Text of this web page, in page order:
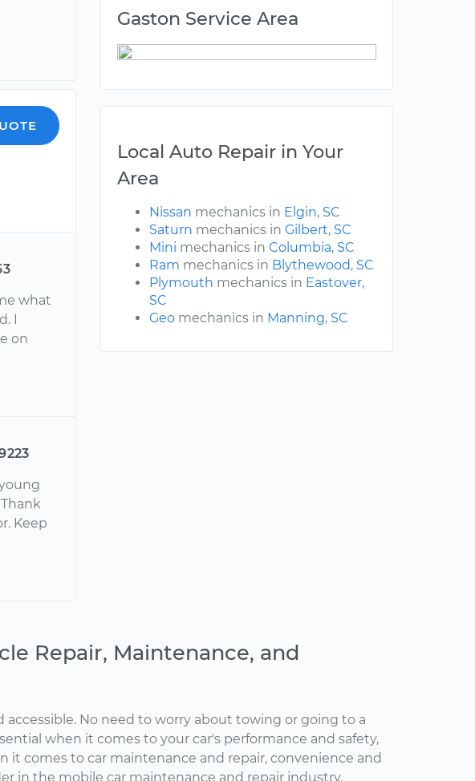
what
I
on
Keep
Gaston Service Area
Local Auto Repair in Your
Area
Nissan mechanics in Elgin, SC
Saturn mechanics in Gilbert, SC
Mini mechanics in Columbia, SC
Ram mechanics in Blythewood, SC
Plymouth mechanics in Eastover,
SC
Geo mechanics in Manning, SC
Repair, Maintenance, and
No need to worry about towing or going to a
when it comes to your car's performance and safety,
it comes to car maintenance and repair, convenience and
in the mobile car maintenance and repair industry.